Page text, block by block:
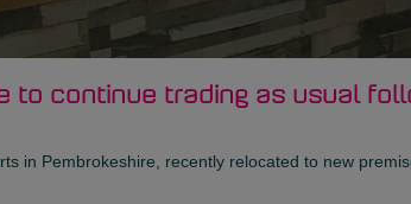
to continue trading as usual
in Pembrokeshire, recently relocated to new